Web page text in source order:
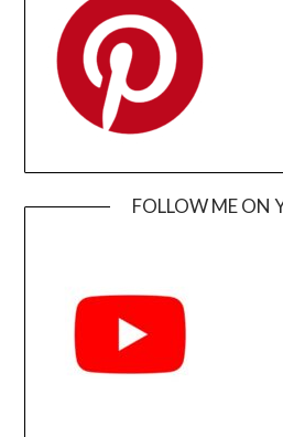
FOLLOW ME ON